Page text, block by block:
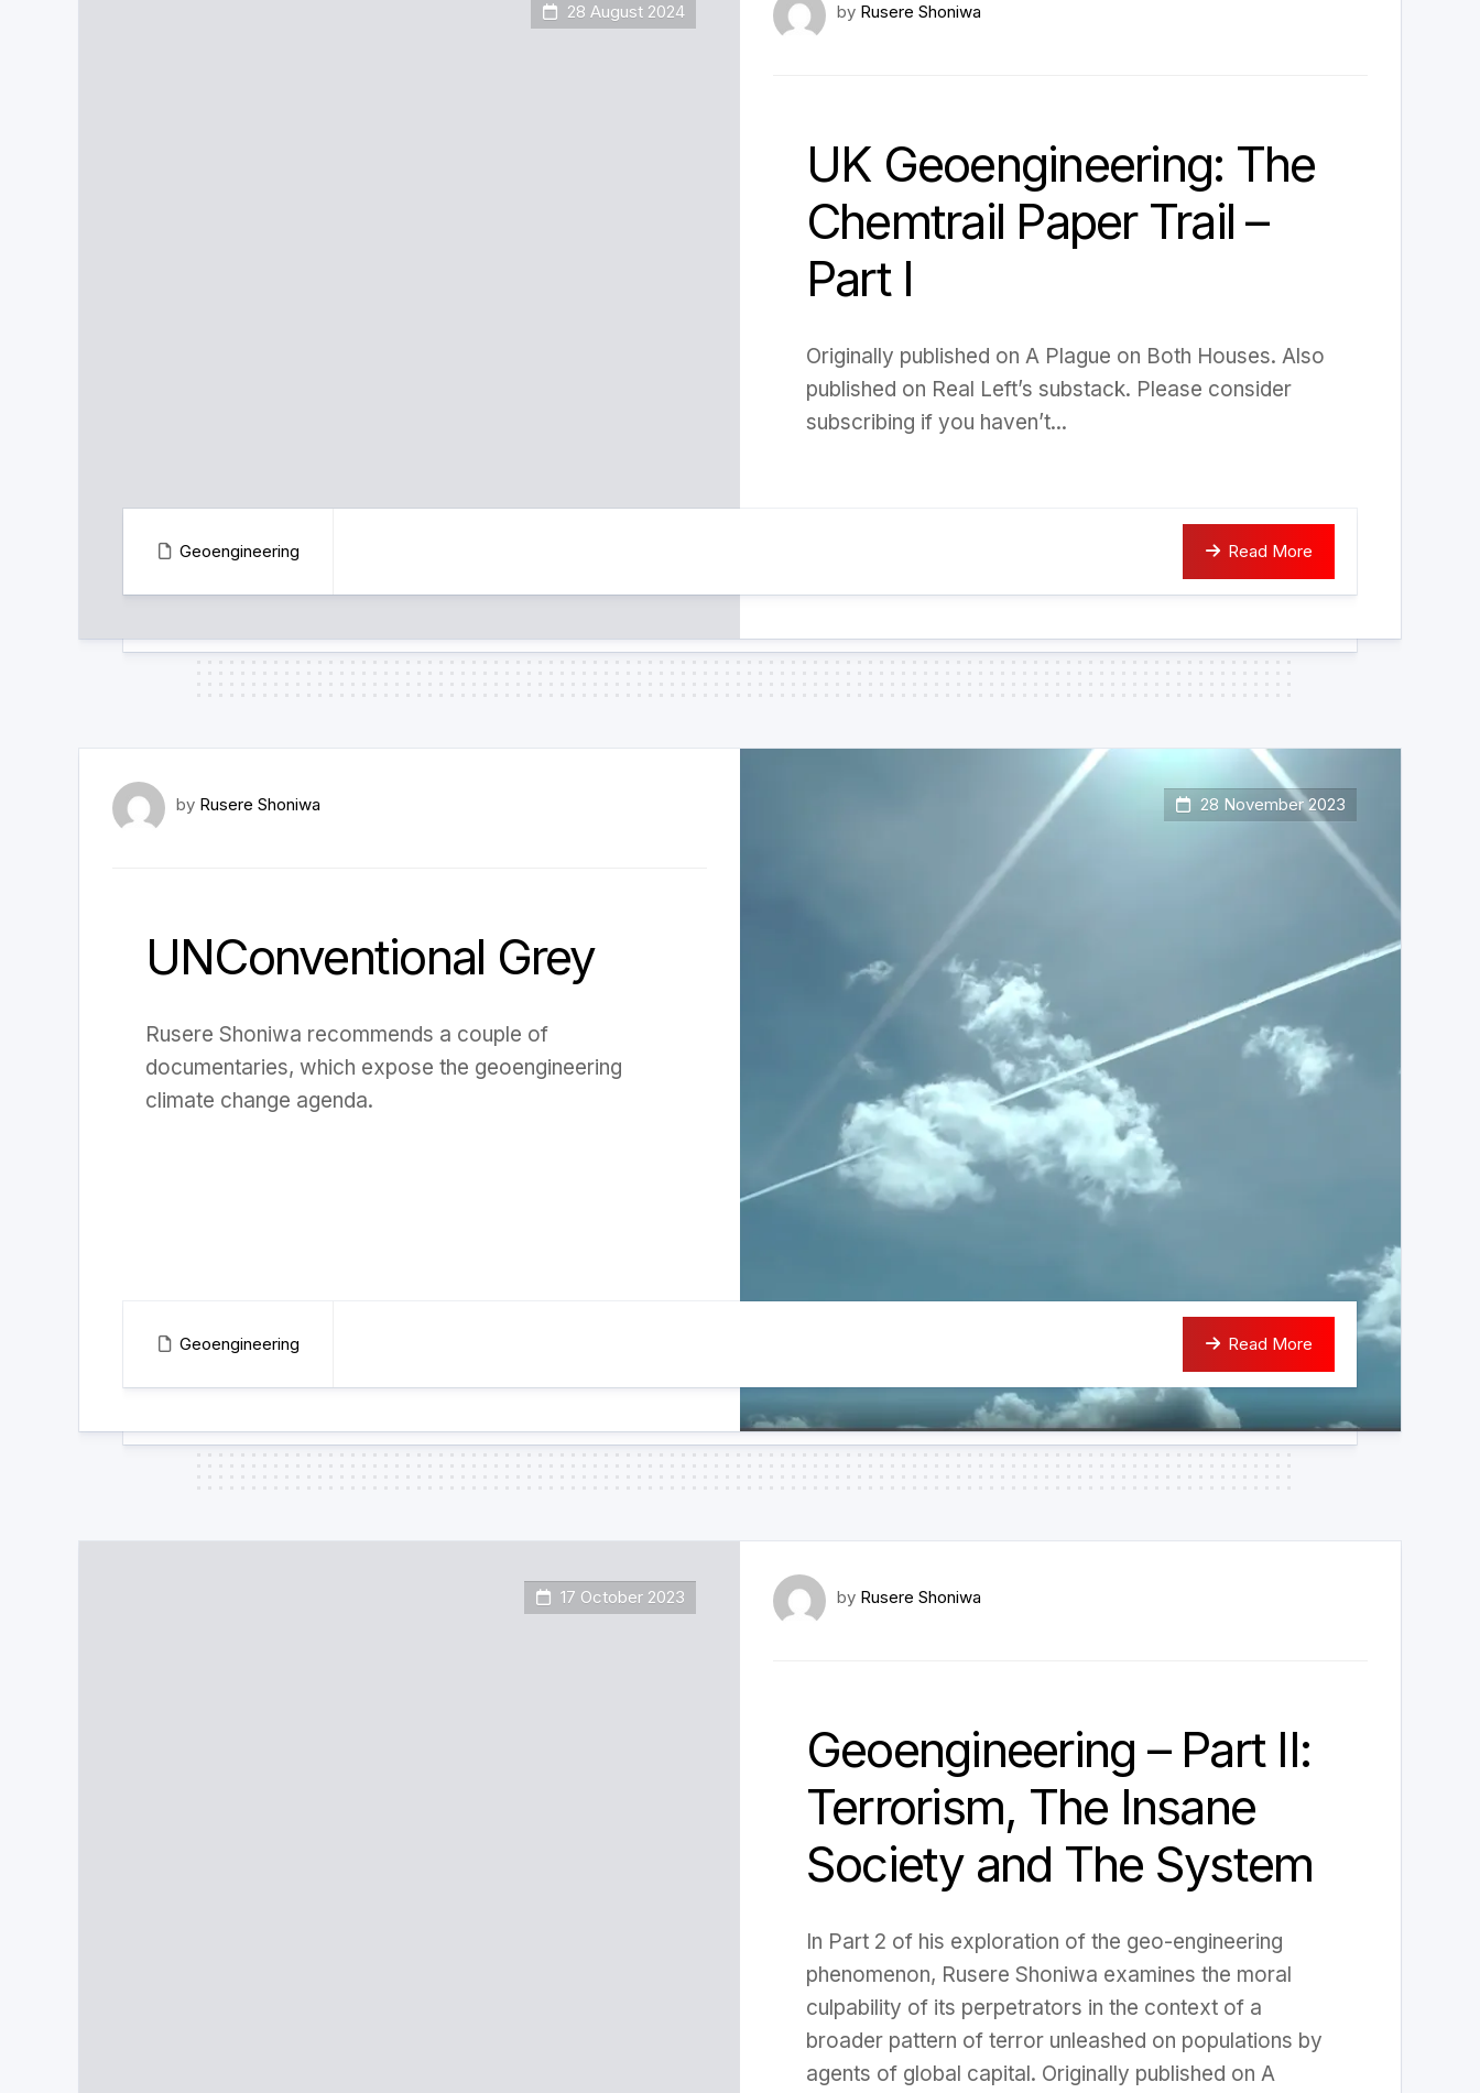
28 August 2024 by Rusere Shoniwa
UK Geoengineering: The
Chemtrail Paper Trail –
Part I
Originally published on A Plague on Both Houses. Also
published on Real Left’s substack. Please consider
subscribing if you haven’t...
Geoengineering Read More
28 November 2023
by Rusere Shoniwa
UNConventional Grey
Rusere Shoniwa recommends a couple of
documentaries, which expose the geoengineering
climate change agenda.
Geoengineering Read More
17 October 2023 by Rusere Shoniwa
Geoengineering – Part II:
Terrorism, The Insane
Society and The System
In Part 2 of his exploration of the geo-engineering
phenomenon, Rusere Shoniwa examines the moral
culpability of its perpetrators in the context of a
broader pattern of terror unleashed on populations by
agents of global capital. Originally published on A